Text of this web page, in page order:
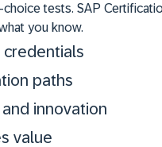
tests. SAP
you know.
credentials
paths
innovation
value